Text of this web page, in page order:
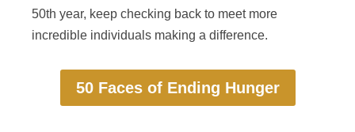
50th year, keep checking back to meet more
incredible individuals making a difference.
50 Faces of Ending Hunger